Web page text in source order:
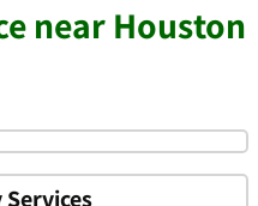
near Houston